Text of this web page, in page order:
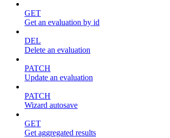
GET
Get an evaluation by id
DEL
Delete an evaluation
PATCH
Update an evaluation
PATCH
Wizard autosave
GET
Get aggregated results